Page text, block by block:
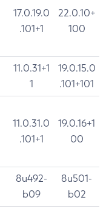
17.0.19.0
.101+1
22.0.10+
100
11.0.31+1
1
19.0.15.0
.101+101
11.0.31.0
.101+1
19.0.16+1
00
8u492-
b09
8u501-
b02